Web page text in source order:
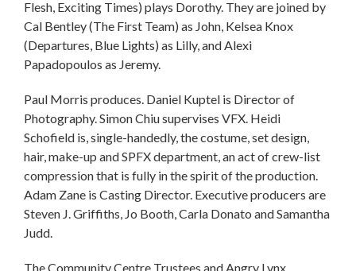
Flesh, Exciting Times) plays Dorothy. They are joined by
Cal Bentley (The First Team) as John, Kelsea Knox
(Departures, Blue Lights) as Lilly, and Alexi
Papadopoulos as Jeremy.
Paul Morris produces. Daniel Kuptel is Director of
Photography. Simon Chiu supervises VFX. Heidi
Schofield is, single-handedly, the costume, set design,
hair, make-up and SPFX department, an act of crew-list
compression that is fully in the spirit of the production.
Adam Zane is Casting Director. Executive producers are
Steven J. Griffiths, Jo Booth, Carla Donato and Samantha
Judd.
The Community Centre Trustees and Angry Lynx